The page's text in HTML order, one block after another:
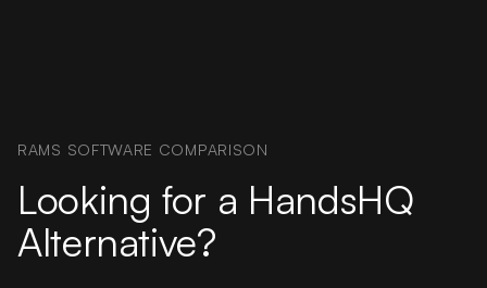
RAMS SOFTWARE COMPARISON
Looking for a HandsHQ
Alternative?